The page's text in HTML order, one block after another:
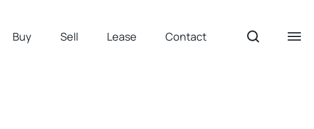
Buy Sell Lease Contact